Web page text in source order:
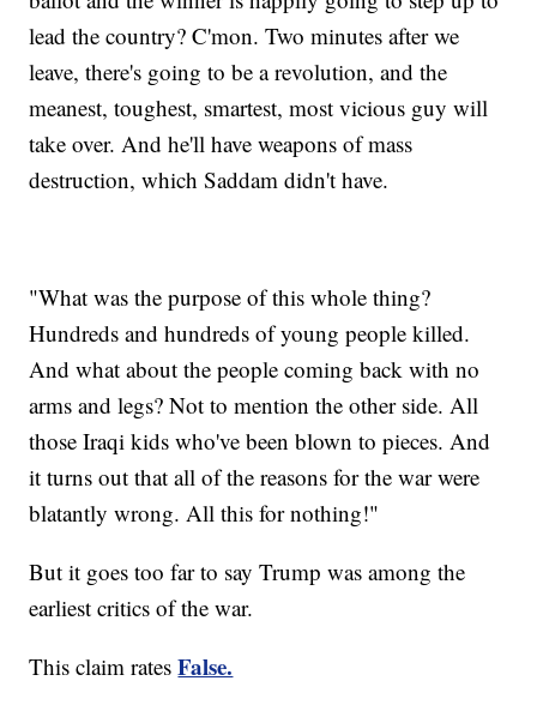
lead the country? C'mon. Two minutes after we
leave, there's going to be a revolution, and the
meanest, toughest, smartest, most vicious guy will
take over. And he'll have weapons of mass
destruction, which Saddam didn't have.
"What was the purpose of this whole thing?
Hundreds and hundreds of young people killed.
And what about the people coming back with no
arms and legs? Not to mention the other side. All
those Iraqi kids who've been blown to pieces. And
it turns out that all of the reasons for the war were
blatantly wrong. All this for nothing!"
But it goes too far to say Trump was among the
earliest critics of the war.
This claim ratesFalse.